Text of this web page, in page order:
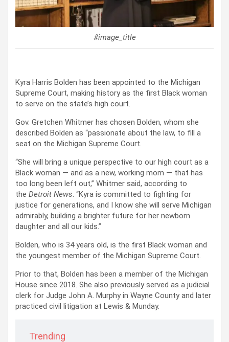
#image_title
Kyra Harris Bolden has been appointed to the Michigan
Supreme Court, making history as the first Black woman
to serve on the state’s high court.
Gov. Gretchen Whitmer has chosen Bolden, whom she
described Bolden as “passionate about the law, to fill a
seat on the Michigan Supreme Court.
“She will bring a unique perspective to our high court as a
Black woman — and as a new, working mom — that has
too long been left out,” Whitmer said, according to
the Detroit News. “Kyra is committed to fighting for
justice for generations, and I know she will serve Michigan
admirably, building a brighter future for her newborn
daughter and all our kids.”
Bolden, who is 34 years old, is the first Black woman and
the youngest member of the Michigan Supreme Court.
Prior to that, Bolden has been a member of the Michigan
House since 2018. She also previously served as a judicial
clerk for Judge John A. Murphy in Wayne County and later
practiced civil litigation at Lewis & Munday.
Trending